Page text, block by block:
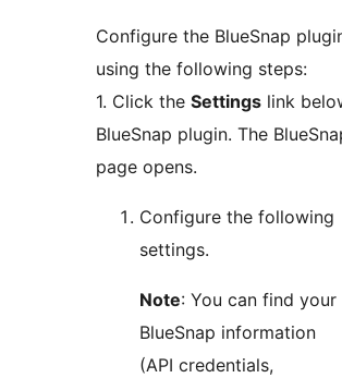
Configure the BlueSnap
using the following steps:
1. Click the Settings link
BlueSnap plugin. The
page opens.
Configure the following
settings.
Note: You can find your
BlueSnap information
(API credentials,